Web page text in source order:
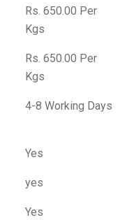
Rs. 650.00 Per
Kgs
Rs. 650.00 Per
Kgs
4-8 Working Days
Yes
yes
Yes